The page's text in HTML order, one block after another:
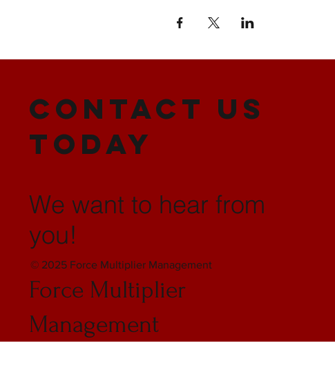
CONTACT US
TODAY
We want to hear from
you!
Force Multiplier
Management
© 2025 Force Multiplier Management